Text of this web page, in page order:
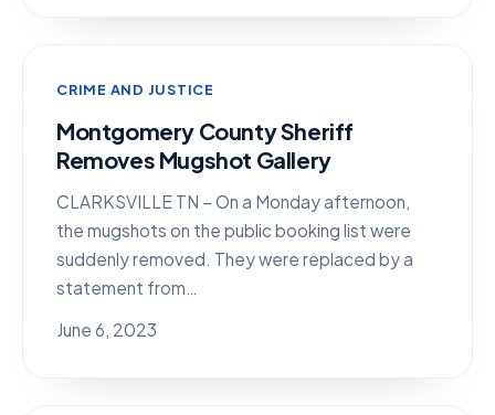
CRIME AND JUSTICE
Montgomery County Sheriff
Removes Mugshot Gallery
CLARKSVILLE TN – On a Monday afternoon,
the mugshots on the public booking list were
suddenly removed. They were replaced by a
statement from…
June 6, 2023